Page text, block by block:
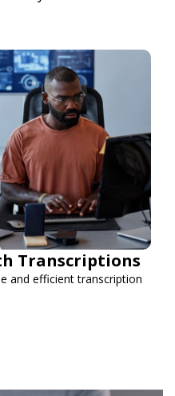
Transcriptions
and efficient transcription